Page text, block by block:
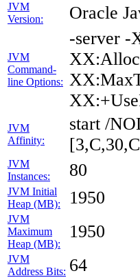
JVM
Version:
Oracle
JVM
Command-
line Options:
-server -
JVM
Affinity:
start /
JVM
Instances:
80
JVM Initial
Heap (MB):
1950
JVM
Maximum
Heap (MB):
1950
JVM
Address Bits: 64